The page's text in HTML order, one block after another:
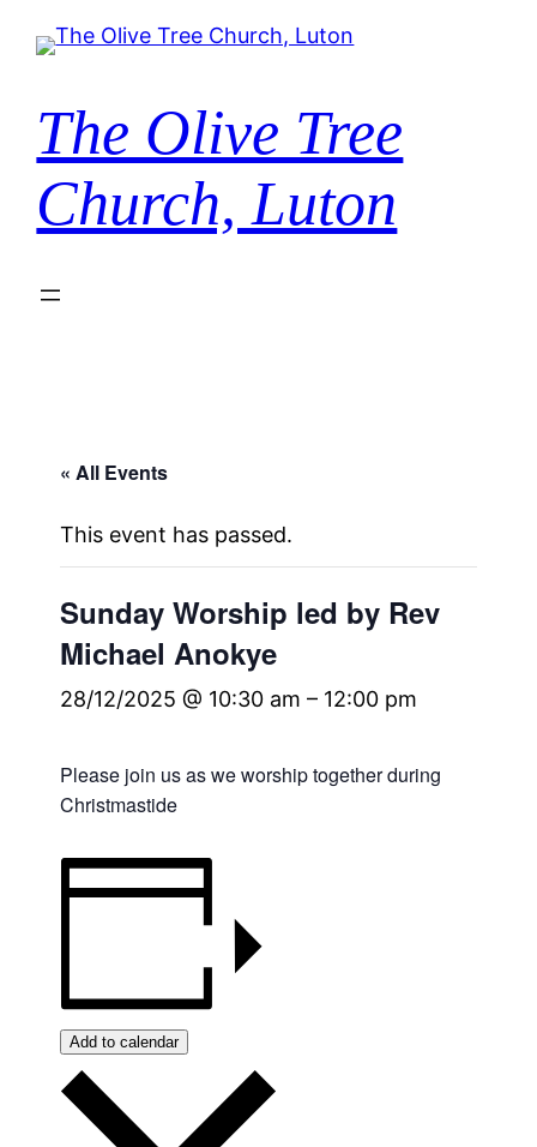
The Olive Tree
Church, Luton
« All Events
This event has passed.
Sunday Worship led by Rev
Michael Anokye
28/12/2025 @ 10:30 am – 12:00 pm
Please join us as we worship together during
Christmastide
Add to calendar